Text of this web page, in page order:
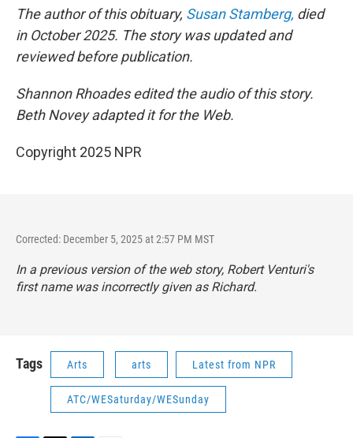
The author of this obituary, Susan Stamberg, died
in October 2025. The story was updated and
reviewed before publication.
Shannon Rhoades edited the audio of this story.
Beth Novey adapted it for the Web.
Copyright 2025 NPR
Corrected: December 5, 2025 at 2:57 PM MST
In a previous version of the web story, Robert Venturi's
first name was incorrectly given as Richard.
Tags Arts arts Latest from NPR
ATC/WESaturday/WESunday